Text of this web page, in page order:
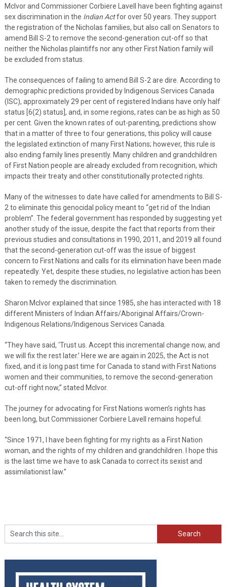
McIvor and Commissioner Corbiere Lavell have been fighting against
sex discrimination in the Indian Actfor over 50 years. They support
the registration of the Nicholas families, but also call on Senators to
amend Bill S-2 to remove the second-generation cut-off so that
neither the Nicholas plaintiffs nor any other First Nation family will
be excluded from status.
The consequences of failing to amend Bill S-2 are dire. According to
demographic predictions provided by Indigenous Services Canada
(ISC), approximately 29 per cent of registered Indians have only half
status [6(2) status], and, in some regions, rates can be as high as 50
per cent. Given the known rates of out-parenting, predictions show
that in a matter of three to four generations, this policy will cause
the legislated extinction of many First Nations; however, this rule is
also ending family lines presently. Many children and grandchildren
of First Nation people are already excluded from recognition, which
impacts their treaty and other constitutionally protected rights.
Many of the witnesses to date have called for amendments to Bill S-
2 to eliminate this genocidal policy meant to “get rid of the Indian
problem”. The federal government has responded by suggesting yet
another study of the issue, despite the fact that reports from their
previous studies and consultations in 1990, 2011, and 2019 all found
that the second-generation cut-off was the issue of biggest
concern to First Nations and calls for its elimination have been made
repeatedly. Yet, despite these studies, no legislative action has been
taken to remedy the discrimination.
Sharon McIvor explained that since 1985, she has interacted with 18
different Ministers of Indian Affairs/Aboriginal Affairs/Crown-
Indigenous Relations/Indigenous Services Canada.
“They have said, ‘Trust us. Accept this incremental change now, and
we will fix the rest later.’ Here we are again in 2025, the Act is not
fixed, and it is long past time for Canada to stand with First Nations
women and their communities, to remove the second-generation
cut-off right now,” stated McIvor.
The journey for advocating for First Nations women’s rights has
been long, but Commissioner Corbiere Lavell remains hopeful.
“Since 1971, I have been fighting for my rights as a First Nation
woman, and the rights of my children and grandchildren. I hope this
is the last time we have to ask Canada to correct its sexist and
assimilationist law.”
Search